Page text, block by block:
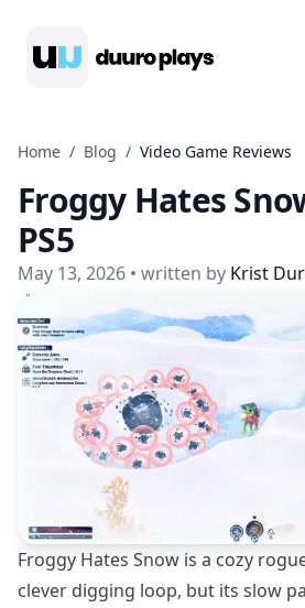
Home / Blog / Video Game Reviews
Froggy Hates
PS5
May 13, 2026 • written by Krist
Froggy Hates Snow is a cozy
clever digging loop, but its slow